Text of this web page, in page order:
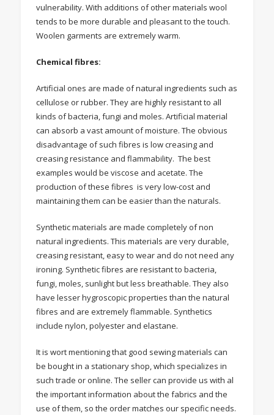
vulnerability. With additions of other materials wool
tends to be more durable and pleasant to the touch.
Woolen garments are extremely warm.
Chemical fibres:
Artificial ones are made of natural ingredients such as
cellulose or rubber. They are highly resistant to all
kinds of bacteria, fungi and moles. Artificial material
can absorb a vast amount of moisture. The obvious
disadvantage of such fibres is low creasing and
creasing resistance and flammability. The best
examples would be viscose and acetate. The
production of these fibres is very low-cost and
maintaining them can be easier than the naturals.
Synthetic materials are made completely of non
natural ingredients. This materials are very durable,
creasing resistant, easy to wear and do not need any
ironing. Synthetic fibres are resistant to bacteria,
fungi, moles, sunlight but less breathable. They also
have lesser hygroscopic properties than the natural
fibres and are extremely flammable. Synthetics
include nylon, polyester and elastane.
It is wort mentioning that good sewing materials can
be bought in a stationary shop, which specializes in
such trade or online. The seller can provide us with al
the important information about the fabrics and the
use of them, so the order matches our specific needs.